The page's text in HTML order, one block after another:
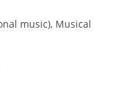
music), Musical